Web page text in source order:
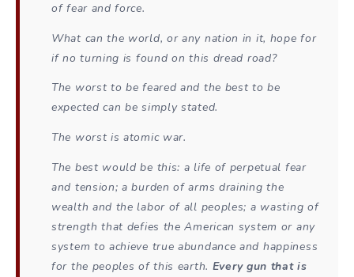
of fear and force.
What can the world, or any nation in it, hope for
if no turning is found on this dread road?
The worst to be feared and the best to be
expected can be simply stated.
The worst is atomic war.
The best would be this: a life of perpetual fear
and tension; a burden of arms draining the
wealth and the labor of all peoples; a wasting of
strength that defies the American system or any
system to achieve true abundance and happiness
for the peoples of this earth. Every gun that is